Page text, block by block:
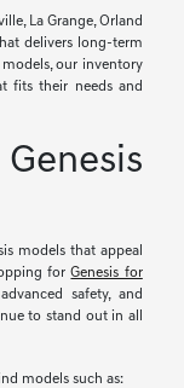
La Grange, Orland
delivers long-term
models, our inventory
fits their needs and
models that appeal
forGenesis for
safety, and
to stand out in all
models such as: